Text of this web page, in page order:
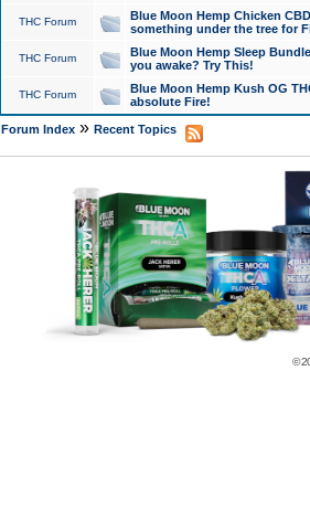
THC Forum
Blue Moon Hemp Chicken
something under the tree for
THC Forum
Blue Moon Hemp Sleep
you awake? Try This!
THC Forum
Blue Moon Hemp Kush OG
absolute Fire!
Forum Index» Recent Topics
©